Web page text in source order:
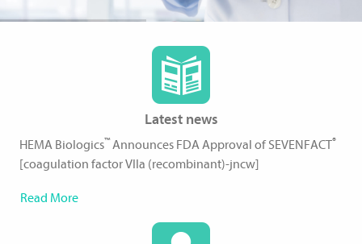
Latest news
HEMA Biologics™Announces FDA Approval of SEVENFACT®
[coagulation factor VIIa (recombinant)-jncw]
Read More